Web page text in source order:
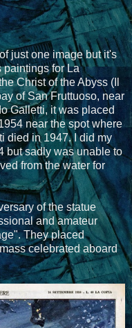
just one image but it's
paintings for La
Christ of the Abyss (Il
of San Fruttuoso, near
Galletti, it was placed
near the spot where
died in 1947. I did my
but sadly was unable to
from the water for
of the statue
and amateur
They placed
celebrated aboard